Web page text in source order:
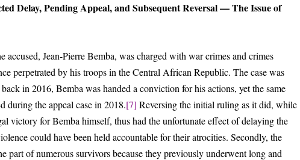
Delay, Pending Appeal, and Subsequent Reversal — The Issue of
accused, Jean-Pierre Bemba, was charged with war crimes and crimes
perpetrated by his troops in the Central African Republic. The case was
in 2016, Bemba was handed a conviction for his actions, yet the same
during the appeal case in 2018.[7] Reversing the initial ruling as it did, while
victory for Bemba himself, thus had the unfortunate effect of delaying the
could have been held accountable for their atrocities. Secondly, the
part of numerous survivors because they previously underwent long and